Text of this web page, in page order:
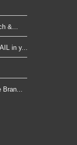
&...
in y...
Bran...